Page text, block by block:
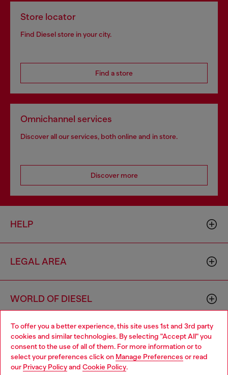
To offer you a better experience, this site uses 1st and 3rd party
cookies and similar technologies. By selecting "Accept All" you
consent to the use of all of them. For more information or to
select your preferences click on Manage Preferences or read
our Privacy Policyand Cookie Policy.
Store locator
Find Diesel store in your city.
Find a store
Omnichannel services
Discover all our services, both online and in store.
Discover more
HELP
LEGAL AREA
WORLD OF DIESEL
CORPORATE
Choose your location
You are currently browsing Netherlands website, but it seems
you may be based in United States